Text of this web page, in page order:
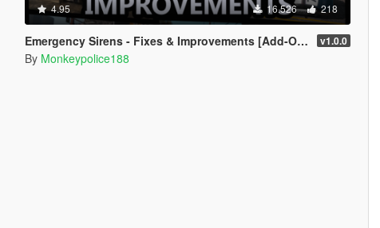
4.95 16.526 218
Emergency Sirens - Fixes & Improvements [Add-On | Sound] v1.0.0
By Monkeypolice188